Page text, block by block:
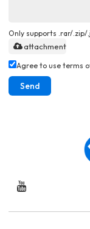
Only supports .rar/
attachment
Agree to use terms
Send